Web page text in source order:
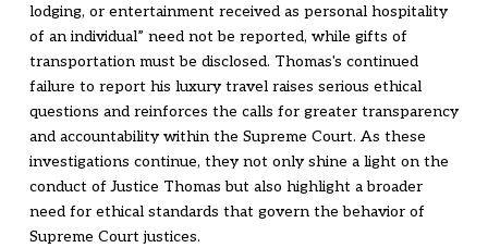
lodging, or entertainment received as personal hospitality
of an individual” need not be reported, while gifts of
transportation must be disclosed. Thomas's continued
failure to report his luxury travel raises serious ethical
questions and reinforces the calls for greater transparency
and accountability within the Supreme Court. As these
investigations continue, they not only shine a light on the
conduct of Justice Thomas but also highlight a broader
need for ethical standards that govern the behavior of
Supreme Court justices.